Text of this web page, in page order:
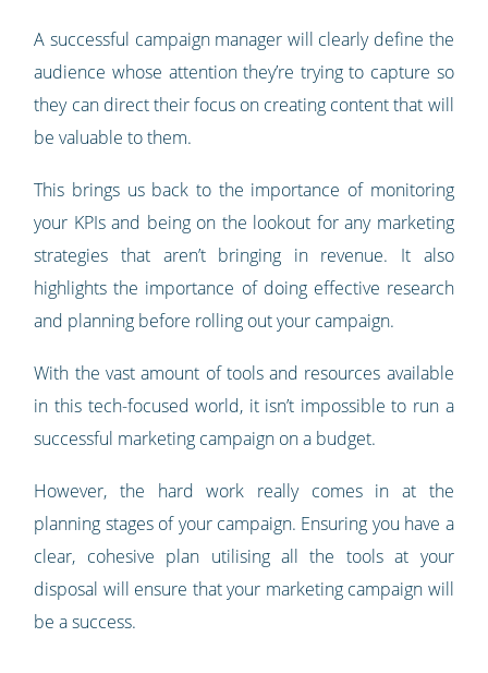
A successful campaign manager will clearly define the
audience whose attention they’re trying to capture so
they can direct their focus on creating content that will
be valuable to them.
This brings us back to the importance of monitoring
your KPIs and being on the lookout for any marketing
strategies that aren’t bringing in revenue. It also
highlights the importance of doing effective research
and planning before rolling out your campaign.
With the vast amount of tools and resources available
in this tech-focused world, it isn’t impossible to run a
successful marketing campaign on a budget.
However, the hard work really comes in at the
planning stages of your campaign. Ensuring you have a
clear, cohesive plan utilising all the tools at your
disposal will ensure that your marketing campaign will
be a success.